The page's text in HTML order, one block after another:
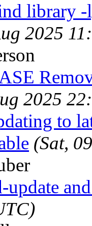
library
2025
2025
to
(Sat,
update